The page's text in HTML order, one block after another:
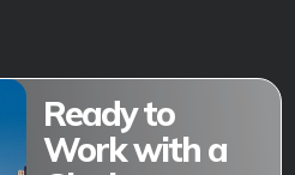
Ready to
Work with a